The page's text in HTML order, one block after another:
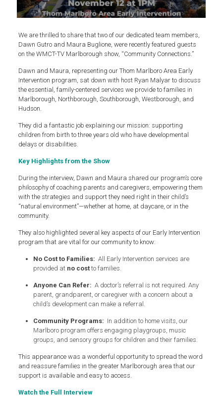
We are thrilled to share that two of our dedicated team members,
Dawn Gutro and Maura Buglione, were recently featured guests
on the WMCT-TV Marlborough show, “Community Connections.”
Dawn and Maura, representing our Thom Marlboro Area Early
Intervention program, sat down with host Ryan Malyar to discuss
the essential, family-centered services we provide to families in
Marlborough, Northborough, Southborough, Westborough, and
Hudson.
They did a fantastic job explaining our mission: supporting
children from birth to three years old who have developmental
delays or disabilities.
Key Highlights from the Show
During the interview, Dawn and Maura shared our program’s core
philosophy of coaching parents and caregivers, empowering them
with the strategies and support they need right in their child’s
“natural environment”—whether at home, at daycare, or in the
community.
They also highlighted several key aspects of our Early Intervention
program that are vital for our community to know:
No Cost to Families: All Early Intervention services are
provided at no costto families.
Anyone Can Refer: A doctor’s referral is not required. Any
parent, grandparent, or caregiver with a concern about a
child’s development can make a referral.
Community Programs: In addition to home visits, our
Marlboro program offers engaging playgroups, music
groups, and sensory groups for children and their families.
This appearance was a wonderful opportunity to spread the word
and reassure families in the greater Marlborough area that our
support is available and easy to access.
Watch the Full Interview